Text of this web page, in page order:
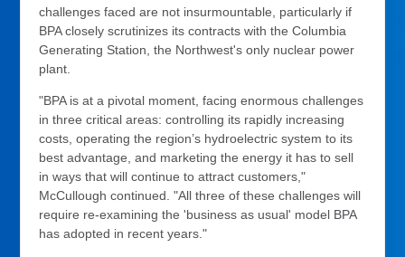
challenges faced are not insurmountable, particularly if
BPA closely scrutinizes its contracts with the Columbia
Generating Station, the Northwest's only nuclear power
plant.
"BPA is at a pivotal moment, facing enormous challenges
in three critical areas: controlling its rapidly increasing
costs, operating the region’s hydroelectric system to its
best advantage, and marketing the energy it has to sell
in ways that will continue to attract customers,"
McCullough continued. "All three of these challenges will
require re-examining the 'business as usual' model BPA
has adopted in recent years."